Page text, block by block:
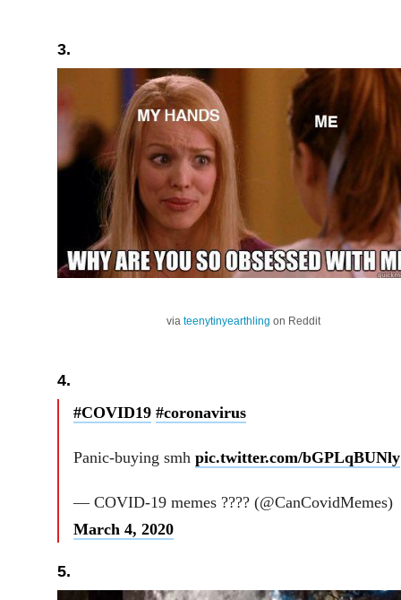
3.
via teenytinyearthling on Reddit
4.
#COVID19 #coronavirus
Panic-buying smh pic.twitter.com/bGPLqBUNly
— COVID-19 memes ???? (@CanCovidMemes)
March 4, 2020
5.